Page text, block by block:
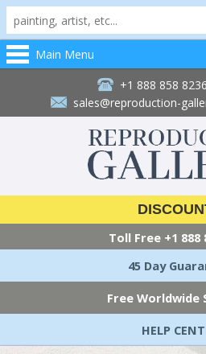
Main Menu
+1 888 858
sales@reproduction-
Toll Free +1 888
45 Day
Free Worldwide
HELP